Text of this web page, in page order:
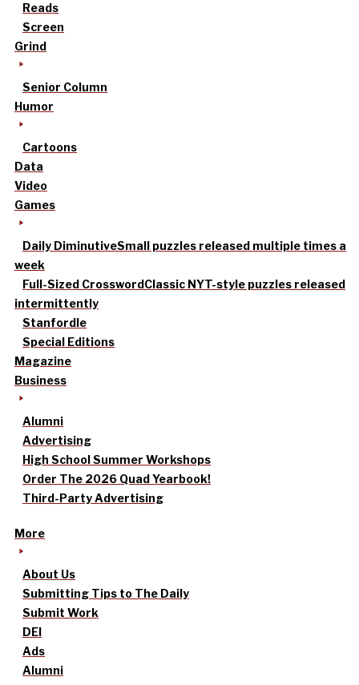
Reads
Screen
Grind
Senior Column
Humor
Cartoons
Data
Video
Games
Daily DiminutiveSmall puzzles released multiple times a
week
Full-Sized CrosswordClassic NYT-style puzzles released
intermittently
Stanfordle
Special Editions
Magazine
Business
Alumni
Advertising
High School Summer Workshops
Order The 2026 Quad Yearbook!
Third-Party Advertising
More
About Us
Submitting Tips to The Daily
Submit Work
DEI
Ads
Alumni